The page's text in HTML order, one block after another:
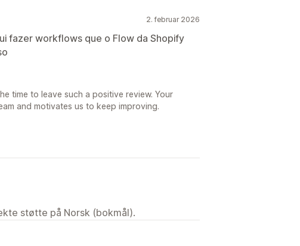
2. februar 2026
fazer workflows que o Flow da Shopify
time to leave such a positive review. Your
and motivates us to keep improving.
støtte på Norsk (bokmål).